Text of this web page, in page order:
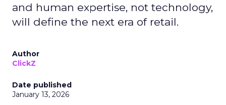
and human expertise, not technology,
will define the next era of retail.
Author
ClickZ
Date published
January 13, 2026